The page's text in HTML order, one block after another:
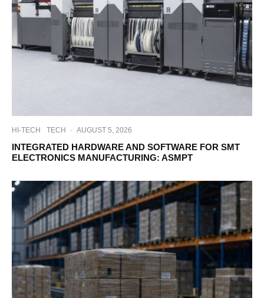
HI-TECH TECH · AUGUST 5, 2026
INTEGRATED HARDWARE AND SOFTWARE FOR SMT
ELECTRONICS MANUFACTURING: ASMPT